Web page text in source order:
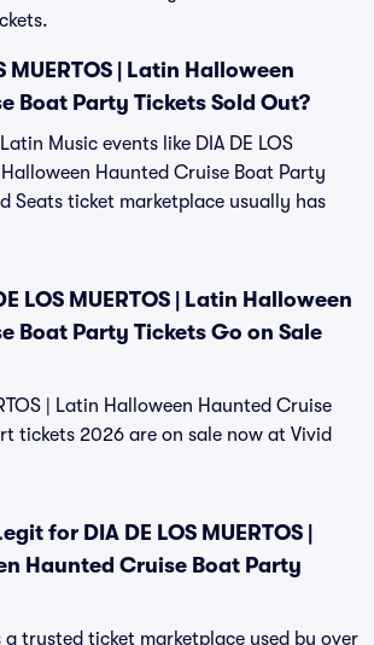
MUERTOS | Latin Halloween
Boat Party Tickets Sold Out?
Music events like DIA DE LOS
Halloween Haunted Cruise Boat Party
Seats ticket marketplace usually has
LOS MUERTOS | Latin Halloween
Boat Party Tickets Go on Sale
| Latin Halloween Haunted Cruise
tickets 2026 are on sale now at Vivid
for DIA DE LOS MUERTOS |
Haunted Cruise Boat Party
a trusted ticket marketplace used by over